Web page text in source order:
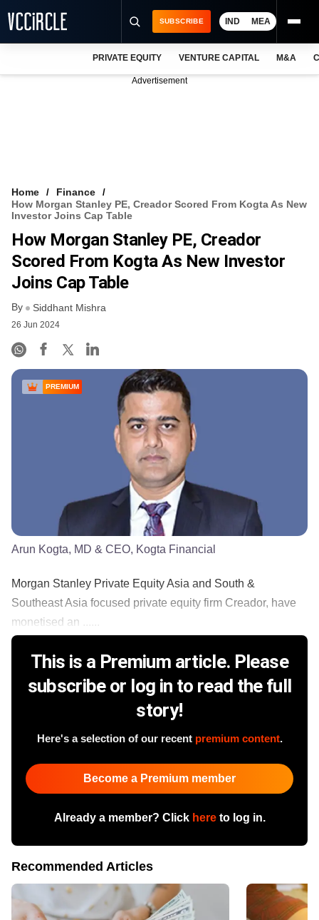
VCC INTELLIGENCE
FREE NEWSLETTER
SUBSCRIBE IND MEA
PRIVATE EQUITY VENTURE CAPITAL M&A
Advertisement
Home
Finance
How Morgan Stanley PE, Creador Scored From Kogta As New
Investor Joins Cap Table
How Morgan Stanley PE, Creador
Scored From Kogta As New Investor
Joins Cap Table
By Siddhant Mishra
26 Jun 2024
PREMIUM
Arun Kogta, MD & CEO, Kogta Financial
Morgan Stanley Private Equity Asia and South &
Southeast Asia focused private equity firm Creador, have
monetised an ......
This is a Premium article. Please
subscribe or log in to read the full
story!
Here's a selection of our recent premium content.
Become a Premium member
Already a member? Click hereto log in.
Recommended Articles